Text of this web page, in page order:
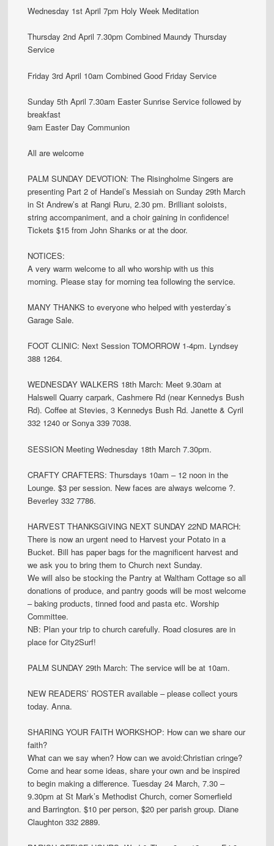
Wednesday 1st April 7pm Holy Week Meditation
Thursday 2nd April 7.30pm Combined Maundy Thursday
Service
Friday 3rd April 10am Combined Good Friday Service
Sunday 5th April 7.30am Easter Sunrise Service followed by
breakfast
9am Easter Day Communion
All are welcome
PALM SUNDAY DEVOTION: The Risingholme Singers are
presenting Part 2 of Handel’s Messiah on Sunday 29th March
in St Andrew’s at Rangi Ruru, 2.30 pm. Brilliant soloists,
string accompaniment, and a choir gaining in confidence!
Tickets $15 from John Shanks or at the door.
NOTICES:
A very warm welcome to all who worship with us this
morning. Please stay for morning tea following the service.
MANY THANKS to everyone who helped with yesterday’s
Garage Sale.
FOOT CLINIC: Next Session TOMORROW 1-4pm. Lyndsey
388 1264.
WEDNESDAY WALKERS 18th March: Meet 9.30am at
Halswell Quarry carpark, Cashmere Rd (near Kennedys Bush
Rd). Coffee at Stevies, 3 Kennedys Bush Rd. Janette & Cyril
332 1240 or Sonya 339 7038.
SESSION Meeting Wednesday 18th March 7.30pm.
CRAFTY CRAFTERS: Thursdays 10am – 12 noon in the
Lounge. $3 per session. New faces are always welcome ?.
Beverley 332 7786.
HARVEST THANKSGIVING NEXT SUNDAY 22ND MARCH:
There is now an urgent need to Harvest your Potato in a
Bucket. Bill has paper bags for the magnificent harvest and
we ask you to bring them to Church next Sunday.
We will also be stocking the Pantry at Waltham Cottage so all
donations of produce, and pantry goods will be most welcome
– baking products, tinned food and pasta etc. Worship
Committee.
NB: Plan your trip to church carefully. Road closures are in
place for City2Surf!
PALM SUNDAY 29th March: The service will be at 10am.
NEW READERS’ ROSTER available – please collect yours
today. Anna.
SHARING YOUR FAITH WORKSHOP: How can we share our
faith?
What can we say when? How can we avoid:Christian cringe?
Come and hear some ideas, share your own and be inspired
to begin making a difference. Tuesday 24 March, 7.30 –
9.30pm at St Mark’s Methodist Church, corner Somerfield
and Barrington. $10 per person, $20 per parish group. Diane
Claughton 332 2889.